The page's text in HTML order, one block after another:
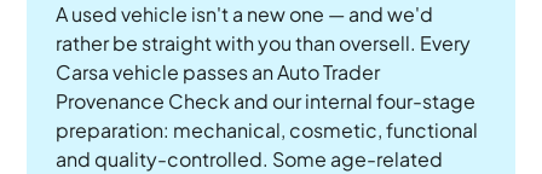
A used vehicle isn't a new one — and we'd
rather be straight with you than oversell. Every
Carsa vehicle passes an Auto Trader
Provenance Check and our internal four-stage
preparation: mechanical, cosmetic, functional
and quality-controlled. Some age-related